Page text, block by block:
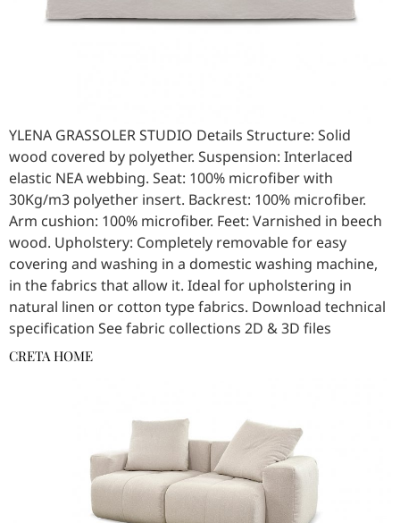
YLENA GRASSOLER STUDIO Details Structure: Solid
wood covered by polyether. Suspension: Interlaced
elastic NEA webbing. Seat: 100% microfiber with
30Kg/m3 polyether insert. Backrest: 100% microfiber.
Arm cushion: 100% microfiber. Feet: Varnished in beech
wood. Upholstery: Completely removable for easy
covering and washing in a domestic washing machine,
in the fabrics that allow it. Ideal for upholstering in
natural linen or cotton type fabrics. Download technical
specification See fabric collections 2D & 3D files
CRETA HOME